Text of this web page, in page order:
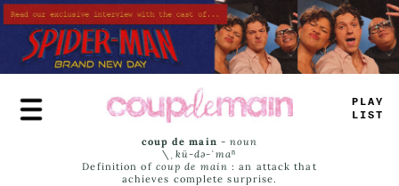
Skip
to
main
content
TRUE
JAMS
coup de main -noun
\ˌ kü-də-ˈmaⁿ
Definition of coup de main : an attack that
achieves complete surprise.